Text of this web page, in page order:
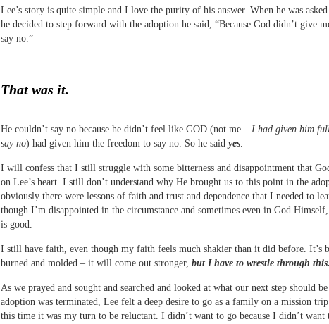
Lee’s story is quite simple and I love the purity of his answer. When he was
he decided to step forward with the adoption he said, “Because God didn’t give
say no.”
That was it.
He couldn’t say no because he didn’t feel like GOD (not me – I had given him
say no) had given him the freedom to say no. So he said yes.
I will confess that I still struggle with some bitterness and disappointment that
on Lee’s heart. I still don’t understand why He brought us to this point in the
obviously there were lessons of faith and trust and dependence that I needed to
though I’m disappointed in the circumstance and sometimes even in God
is good.
I still have faith, even though my faith feels much shakier than it did before. It’s
burned and molded – it will come out stronger, but I have to wrestle through this.
As we prayed and sought and searched and looked at what our next step should
adoption was terminated, Lee felt a deep desire to go as a family on a mission
this time it was my turn to be reluctant. I didn’t want to go because I didn’t want